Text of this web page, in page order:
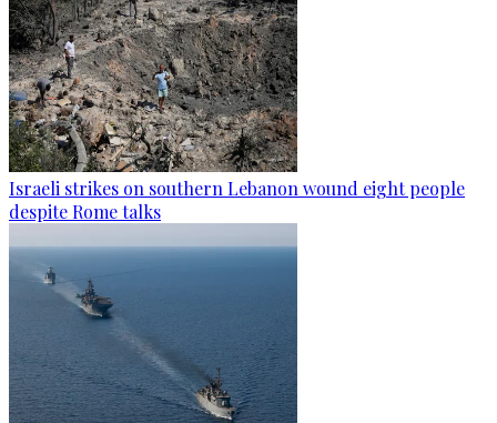
Israeli strikes on southern Lebanon wound eight people
despite Rome talks